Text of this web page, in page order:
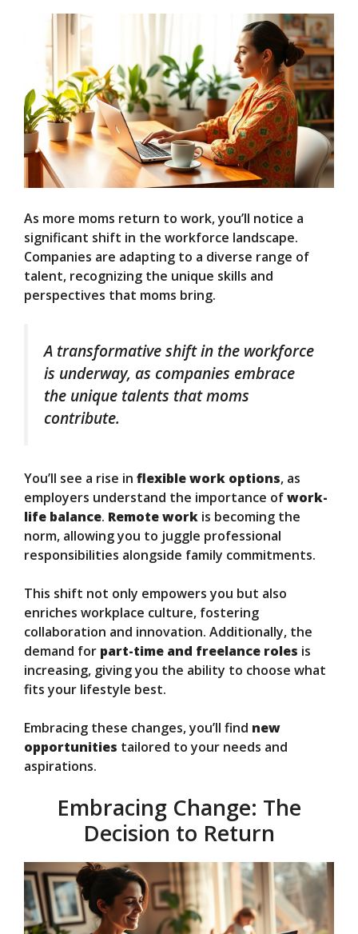
As more moms return to work, you’ll notice a
significant shift in the workforce landscape.
Companies are adapting to a diverse range of
talent, recognizing the unique skills and
perspectives that moms bring.
A transformative shift in the workforce
is underway, as companies embrace
the unique talents that moms
contribute.
You’ll see a rise in flexible work options, as
employers understand the importance ofwork-
life balance. Remote work is becoming the
norm, allowing you to juggle professional
responsibilities alongside family commitments.
This shift not only empowers you but also
enriches workplace culture, fostering
collaboration and innovation. Additionally, the
demand for part-time and freelance roles is
increasing, giving you the ability to choose what
fits your lifestyle best.
Embracing these changes, you’ll find new
opportunities tailored to your needs and
aspirations.
Embracing Change: The
Decision to Return